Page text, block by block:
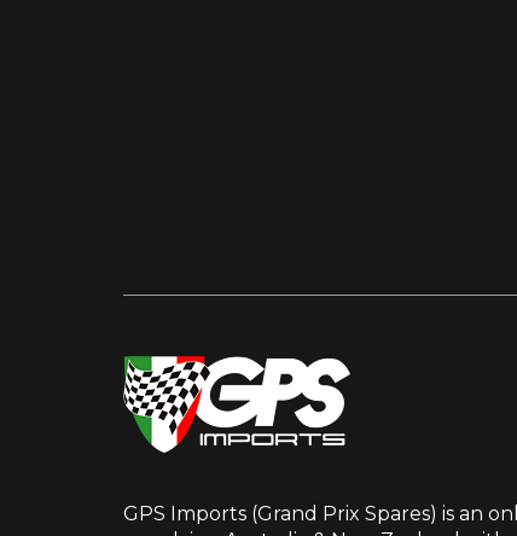
GPS Imports (Grand Prix Spares) is an